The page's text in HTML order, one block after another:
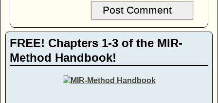
FREE! Chapters 1-3 of the MIR-
Method Handbook!